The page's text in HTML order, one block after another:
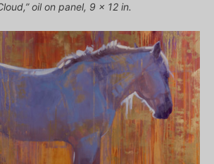
oil on panel, 9 x 12 in.